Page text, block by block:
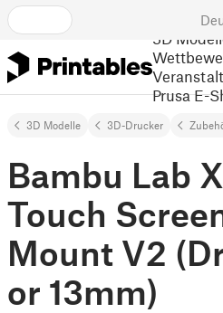
3D
Prusa E-
3D Modelle 3D-Drucker
Bambu Lab
Touch
Mount V2
or 13mm)